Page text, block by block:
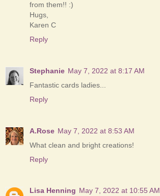
from them!! :)
Hugs,
Karen C
Reply
Stephanie May 7, 2022 at 8:17 AM
Fantastic cards ladies...
Reply
A.Rose May 7, 2022 at 8:53 AM
What clean and bright creations!
Reply
Lisa Henning May 7, 2022 at 10:55 AM